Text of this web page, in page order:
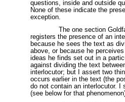
questions, inside and outside
None of these indicate the
exception.
The one section
registers the presence of an
because he sees the text as
above, or because he
ideas he finds set out in a
against dividing the text
interlocutor; but I assert two
occurs earlier in the text (the
do not contain an interlocutor.
(see below for that